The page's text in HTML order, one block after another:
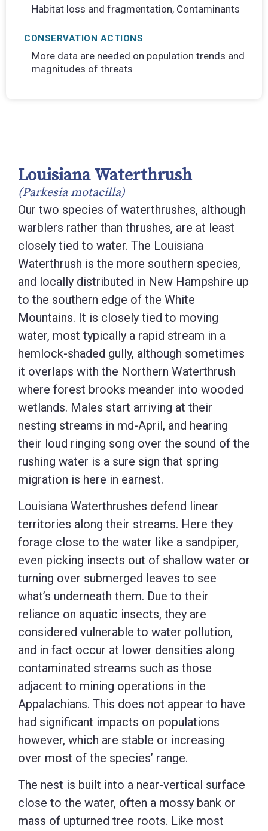
Habitat loss and fragmentation, Contaminants
CONSERVATION ACTIONS
More data are needed on population trends and
magnitudes of threats
Louisiana Waterthrush
(Parkesia motacilla)
Our two species of waterthrushes, although
warblers rather than thrushes, are at least
closely tied to water. The Louisiana
Waterthrush is the more southern species,
and locally distributed in New Hampshire up
to the southern edge of the White
Mountains. It is closely tied to moving
water, most typically a rapid stream in a
hemlock-shaded gully, although sometimes
it overlaps with the Northern Waterthrush
where forest brooks meander into wooded
wetlands. Males start arriving at their
nesting streams in md-April, and hearing
their loud ringing song over the sound of the
rushing water is a sure sign that spring
migration is here in earnest.
Louisiana Waterthrushes defend linear
territories along their streams. Here they
forage close to the water like a sandpiper,
even picking insects out of shallow water or
turning over submerged leaves to see
what’s underneath them. Due to their
reliance on aquatic insects, they are
considered vulnerable to water pollution,
and in fact occur at lower densities along
contaminated streams such as those
adjacent to mining operations in the
Appalachians. This does not appear to have
had significant impacts on populations
however, which are stable or increasing
over most of the species’ range.
The nest is built into a near-vertical surface
close to the water, often a mossy bank or
mass of upturned tree roots. Like most